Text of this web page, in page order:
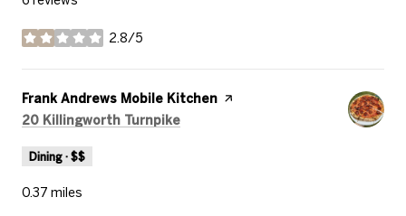
2.8/5
stars
Visit the
Frank Andrews Mobile Kitchen page on Yelp
Search
20 Killingworth Turnpike
Dining · $$
0.37 miles